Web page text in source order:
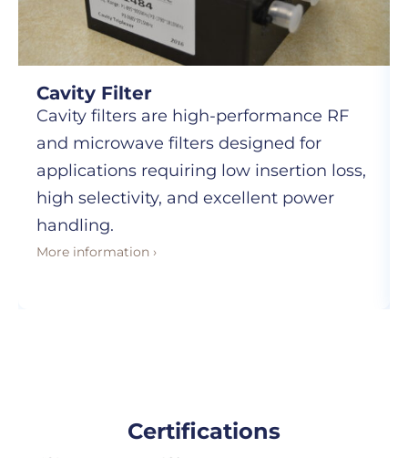
Cavity Filter
Cavity filters are high-performance RF
and microwave filters designed for
applications requiring low insertion loss,
high selectivity, and excellent power
handling.
More information ›
Certifications